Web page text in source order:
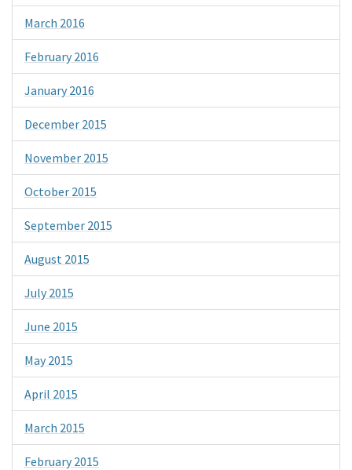
March 2016
February 2016
January 2016
December 2015
November 2015
October 2015
September 2015
August 2015
July 2015
June 2015
May 2015
April 2015
March 2015
February 2015